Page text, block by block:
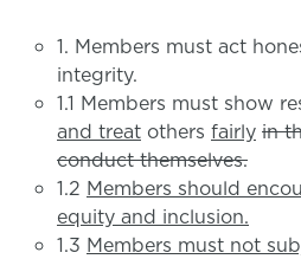
1. Members must act
integrity.
1.1 Members must show
and treat others fairly in
conduct themselves.
1.2 Members should
equity and inclusion.
1.3 Members must not